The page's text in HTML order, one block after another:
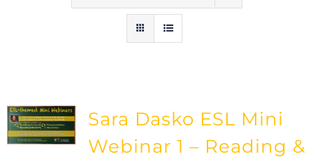
Sara Dasko ESL Mini
Webinar 1 – Reading &